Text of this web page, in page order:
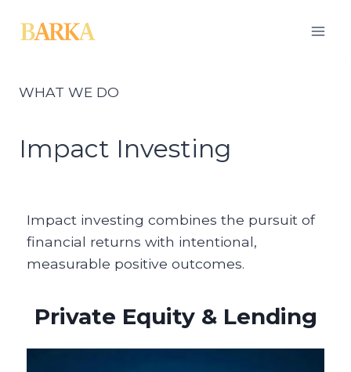
WHAT WE DO
Impact Investing
Impact investing combines the pursuit of
financial returns with intentional,
measurable positive outcomes.
Private Equity & Lending